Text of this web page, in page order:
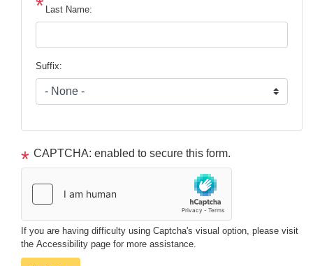
Last Name:
Suffix:
CAPTCHA: enabled to secure this form.
If you are having difficulty using Captcha's visual option, please visit
the Accessibility page for more assistance.